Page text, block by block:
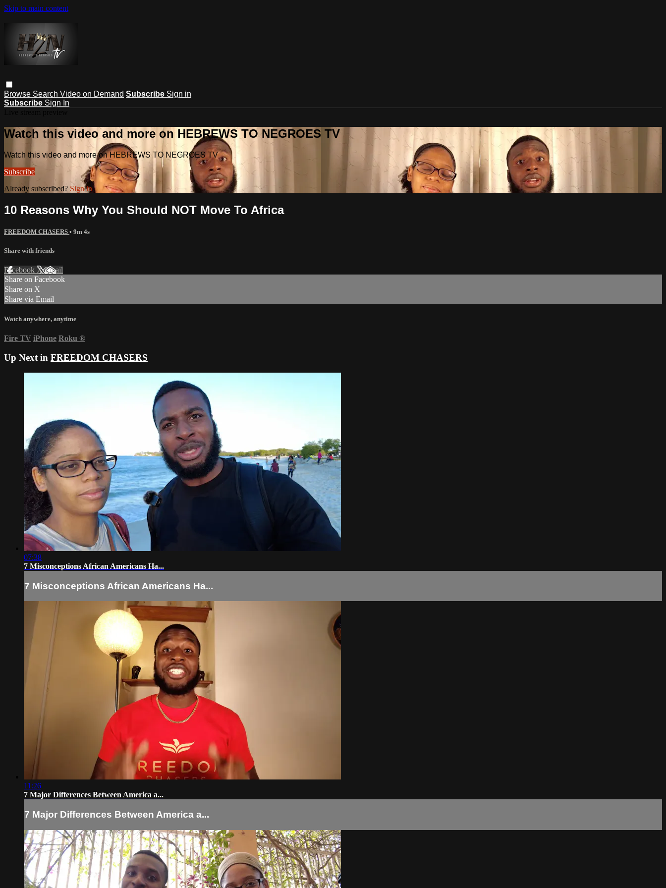
Skip to main content
Browse Search Video on Demand Subscribe Sign in
Subscribe Sign In
Watch this video and more on HEBREWS TO NEGROES TV
Watch this video and more on HEBREWS TO NEGROES TV
Subscribe
Already subscribed? Sign in
10 Reasons Why You Should NOT Move To Africa
FREEDOM CHASERS • 9m 4s
Share with friends
Facebook XEmail
Share on Facebook
Share on X
Share via Email
Watch anywhere, anytime
Fire TV iPhone Roku ®
Up Next in FREEDOM CHASERS
07:38
7 Misconceptions African Americans Ha...
7 Misconceptions African Americans Ha...
11:26
7 Major Differences Between America a...
7 Major Differences Between America a...